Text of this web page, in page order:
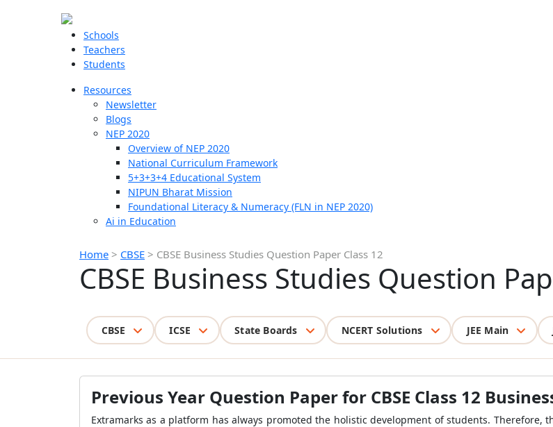
Schools
Teachers
Students
Resources
Newsletter
Blogs
NEP 2020
Overview of NEP 2020
National Curriculum Framework
5+3+3+4 Educational System
NIPUN Bharat Mission
Foundational Literacy & Numeracy (FLN in NEP 2020)
Ai in Education
Home > CBSE > CBSE Business Studies Question Paper Class 12
CBSE Business Studies Question
CBSE ICSE State Boards NCERT Solutions JEE Main
Previous Year Question Paper for CBSE Class 12
Extramarks as a platform has always promoted the holistic development of students. Therefore,